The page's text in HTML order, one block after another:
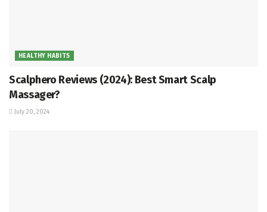
HEALTHY HABITS
Scalphero Reviews (2024): Best Smart Scalp
Massager?
July 20, 2024